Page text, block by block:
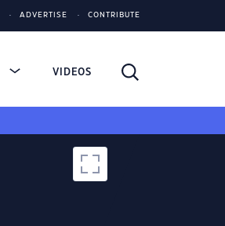
ADVERTISE CONTRIBUTE
VIDEOS